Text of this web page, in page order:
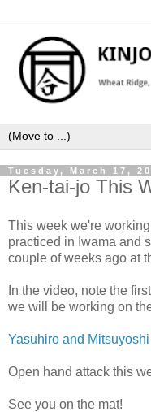
Tuesday, March 17,
Ken-tai-jo This
This week we're
practiced in Iwama and
couple of weeks ago at
In the video, note the
we will be working on
Yasuhiro and
Open hand attack this
See you on the mat!